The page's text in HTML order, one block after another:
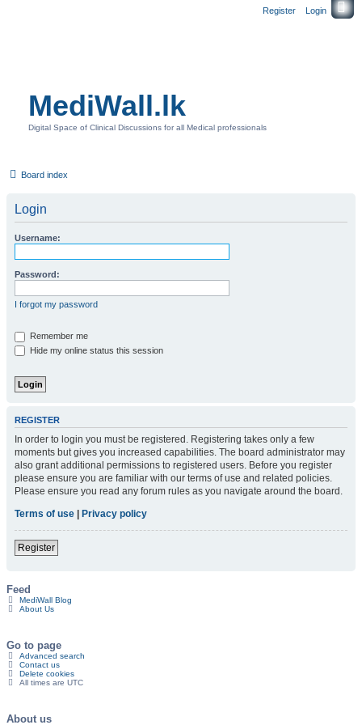
Login
Register
MediWall.lk
Digital Space of Clinical Discussions for all Medical professionals
Board index
Login
Username:
Password:
I forgot my password
Remember me
Hide my online status this session
REGISTER
In order to login you must be registered. Registering takes only a few
moments but gives you increased capabilities. The board administrator may
also grant additional permissions to registered users. Before you register
please ensure you are familiar with our terms of use and related policies.
Please ensure you read any forum rules as you navigate around the board.
Terms of use | Privacy policy
Register
Feed
MediWall Blog
About Us
Go to page
Advanced search
Contact us
Delete cookies
All times are UTC
About us